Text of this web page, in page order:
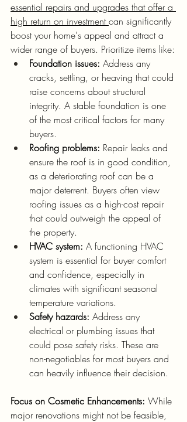
essential repairs and upgrades that offer a
high return on investment can significantly
boost your home's appeal and attract a
wider range of buyers. Prioritize items like:
Foundation issues: Address any
cracks, settling, or heaving that could
raise concerns about structural
integrity. A stable foundation is one
of the most critical factors for many
buyers.
Roofing problems: Repair leaks and
ensure the roof is in good condition,
as a deteriorating roof can be a
major deterrent. Buyers often view
roofing issues as a high-cost repair
that could outweigh the appeal of
the property.
HVAC system: A functioning HVAC
system is essential for buyer comfort
and confidence, especially in
climates with significant seasonal
temperature variations.
Safety hazards: Address any
electrical or plumbing issues that
could pose safety risks. These are
non-negotiables for most buyers and
can heavily influence their decision.
Focus on Cosmetic Enhancements: While
major renovations might not be feasible,